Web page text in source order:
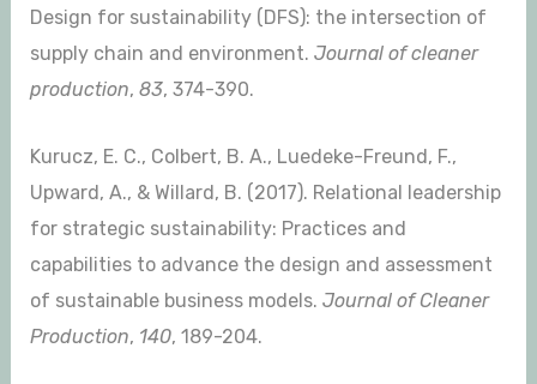
Design for sustainability (DFS): the intersection of
supply chain and environment. Journal of cleaner
production, 83, 374-390.
Kurucz, E. C., Colbert, B. A., Luedeke-Freund, F.,
Upward, A., & Willard, B. (2017). Relational leadership
for strategic sustainability: Practices and
capabilities to advance the design and assessment
of sustainable business models. Journal of Cleaner
Production, 140, 189-204.